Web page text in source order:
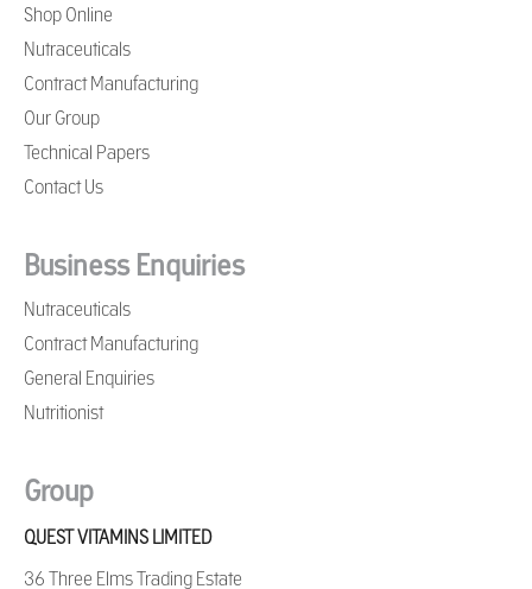
Shop Online
Nutraceuticals
Contract Manufacturing
Our Group
Technical Papers
Contact Us
Business Enquiries
Nutraceuticals
Contract Manufacturing
General Enquiries
Nutritionist
Group
QUEST VITAMINS LIMITED
36 Three Elms Trading Estate